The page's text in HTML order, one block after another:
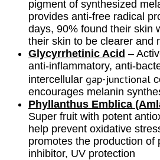
pigment of synthesized
provides anti-free radical
days, 90% found their skin
their skin to be clearer and
Glycyrrhetinic Acid –
anti-inflammatory, anti-
intercellular gap-junctional
encourages melanin
Phyllanthus Emblica
Super fruit with potent
help prevent oxidative
promotes the production of
inhibitor, UV protection